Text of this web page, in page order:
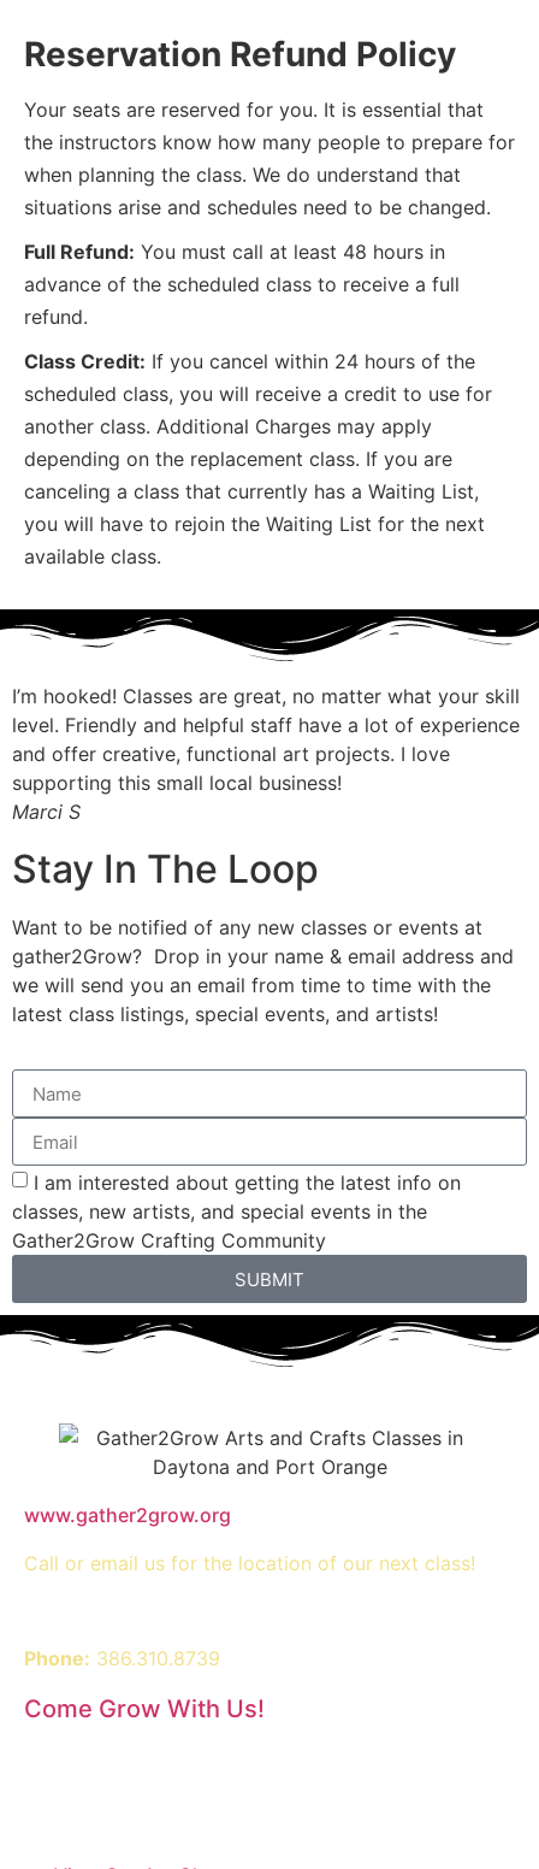
Reservation Refund Policy
Your seats are reserved for you. It is essential that
the instructors know how many people to prepare for
when planning the class. We do understand that
situations arise and schedules need to be changed.
Full Refund: You must call at least 48 hours in
advance of the scheduled class to receive a full
refund.
Class Credit: If you cancel within 24 hours of the
scheduled class, you will receive a credit to use for
another class. Additional Charges may apply
depending on the replacement class. If you are
canceling a class that currently has a Waiting List,
you will have to rejoin the Waiting List for the next
available class.
I’m hooked! Classes are great, no matter what your skill
level. Friendly and helpful staff have a lot of experience
and offer creative, functional art projects. I love
supporting this small local business!
Marci S
Stay In The Loop
Want to be notified of any new classes or events at
gather2Grow? Drop in your name & email address and
we will send you an email from time to time with the
latest class listings, special events, and artists!
I am interested about getting the latest info on
classes, new artists, and special events in the
Gather2Grow Crafting Community
SUBMIT
www.gather2grow.org
Call or email us for the location of our next class!
Phone: 386.310.8739
Come Grow With Us!